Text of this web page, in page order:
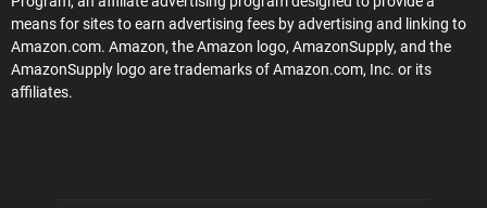
means for sites to earn advertising fees by advertising and linking to
Amazon.com. Amazon, the Amazon logo, AmazonSupply, and the
AmazonSupply logo are trademarks of Amazon.com, Inc. or its
affiliates.